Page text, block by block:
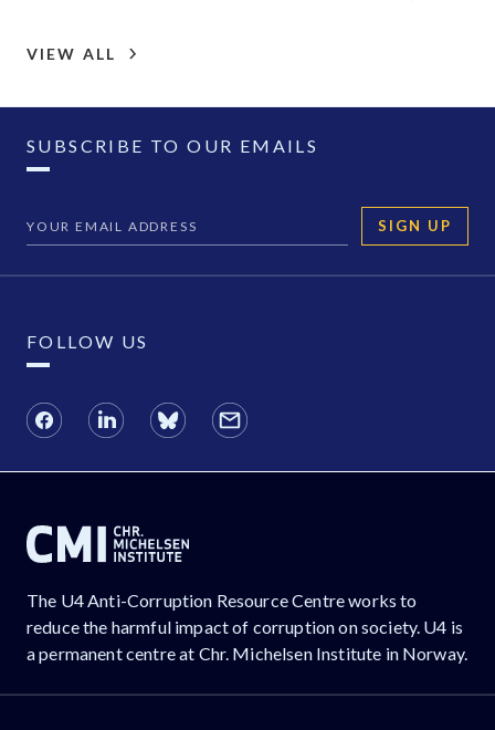
VIEW ALL
SUBSCRIBE TO OUR EMAILS
SIGN UP
FOLLOW US
The U4 Anti-Corruption Resource Centre works to
reduce the harmful impact of corruption on society. U4 is
a permanent centre at Chr. Michelsen Institute in Norway.